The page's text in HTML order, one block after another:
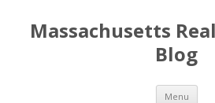
Massachusetts
Blog
Menu Skip